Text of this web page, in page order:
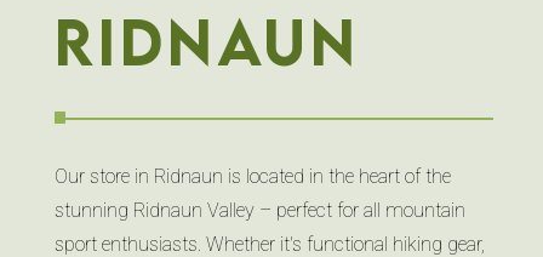
Ridnaun
Our store in Ridnaun is located in the heart of the
stunning Ridnaun Valley – perfect for all mountain
sport enthusiasts. Whether it's functional hiking gear,